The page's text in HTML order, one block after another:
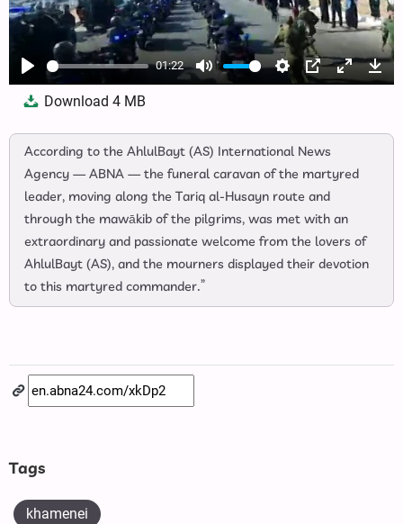
Play
01:22
Mute Settings
PIP Enter
Download4 MB
According to the AhlulBayt (AS) International News
Agency — ABNA — the funeral caravan of the martyred
leader, moving along the Tariq al‑Husayn route and
through the mawākib of the pilgrims, was met with an
extraordinary and passionate welcome from the lovers of
AhlulBayt (AS), and the mourners displayed their devotion
to this martyred commander.”
Tags
khamenei